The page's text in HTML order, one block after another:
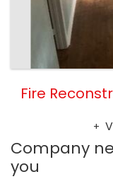
Fire
Company
you